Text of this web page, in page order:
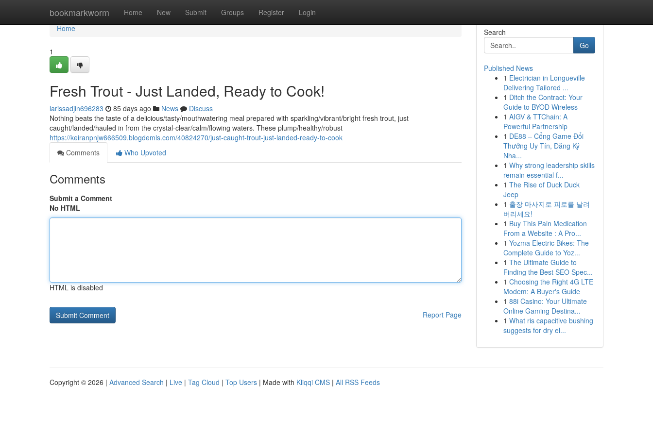
bookmarkworm Home New Submit Groups Register Login
Home
Home
1
Fresh Trout - Just Landed, Ready to Cook!
larissadjin696283 85 days ago News
Discuss
Nothing beats the taste of a delicious/tasty/mouthwatering meal prepared with sparkling/vibrant/bright fresh trout, just
caught/landed/hauled in from the crystal-clear/calm/flowing waters. These plump/healthy/robust
https://keiranpnjw666509.blogdemls.com/40824270/just-caught-trout-just-landed-ready-to-cook
Comments
Who Upvoted
Comments
Submit a Comment
No HTML
HTML is disabled
Report Page
Search
Go
Published News
1 Electrician in Longueville
Delivering Tailored ...
1 Ditch the Contract: Your
Guide to BYOD Wireless
1 AIGV & TTChain: A
Powerful Partnership
1 DE88 – Cổng Game Đổi
Thưởng Uy Tín, Đăng Ký
Nha...
1 Why strong leadership skills
remain essential f...
1 The Rise of Duck Duck
Jeep
1 출장 마사지로 피로를 날려
버리세요!
1 Buy This Pain Medication
From a Website : A Pro...
1 Yozma Electric Bikes: The
Complete Guide to Yoz...
1 The Ultimate Guide to
Finding the Best SEO Spec...
1 Choosing the Right 4G LTE
Modem: A Buyer's Guide
1 88i Casino: Your Ultimate
Online Gaming Destina...
1 What ris capacitive bushing
suggests for dry el...
Copyright © 2026 | Advanced Search | Live | Tag Cloud | Top Users | Made with Kliqqi CMS | All RSS Feeds